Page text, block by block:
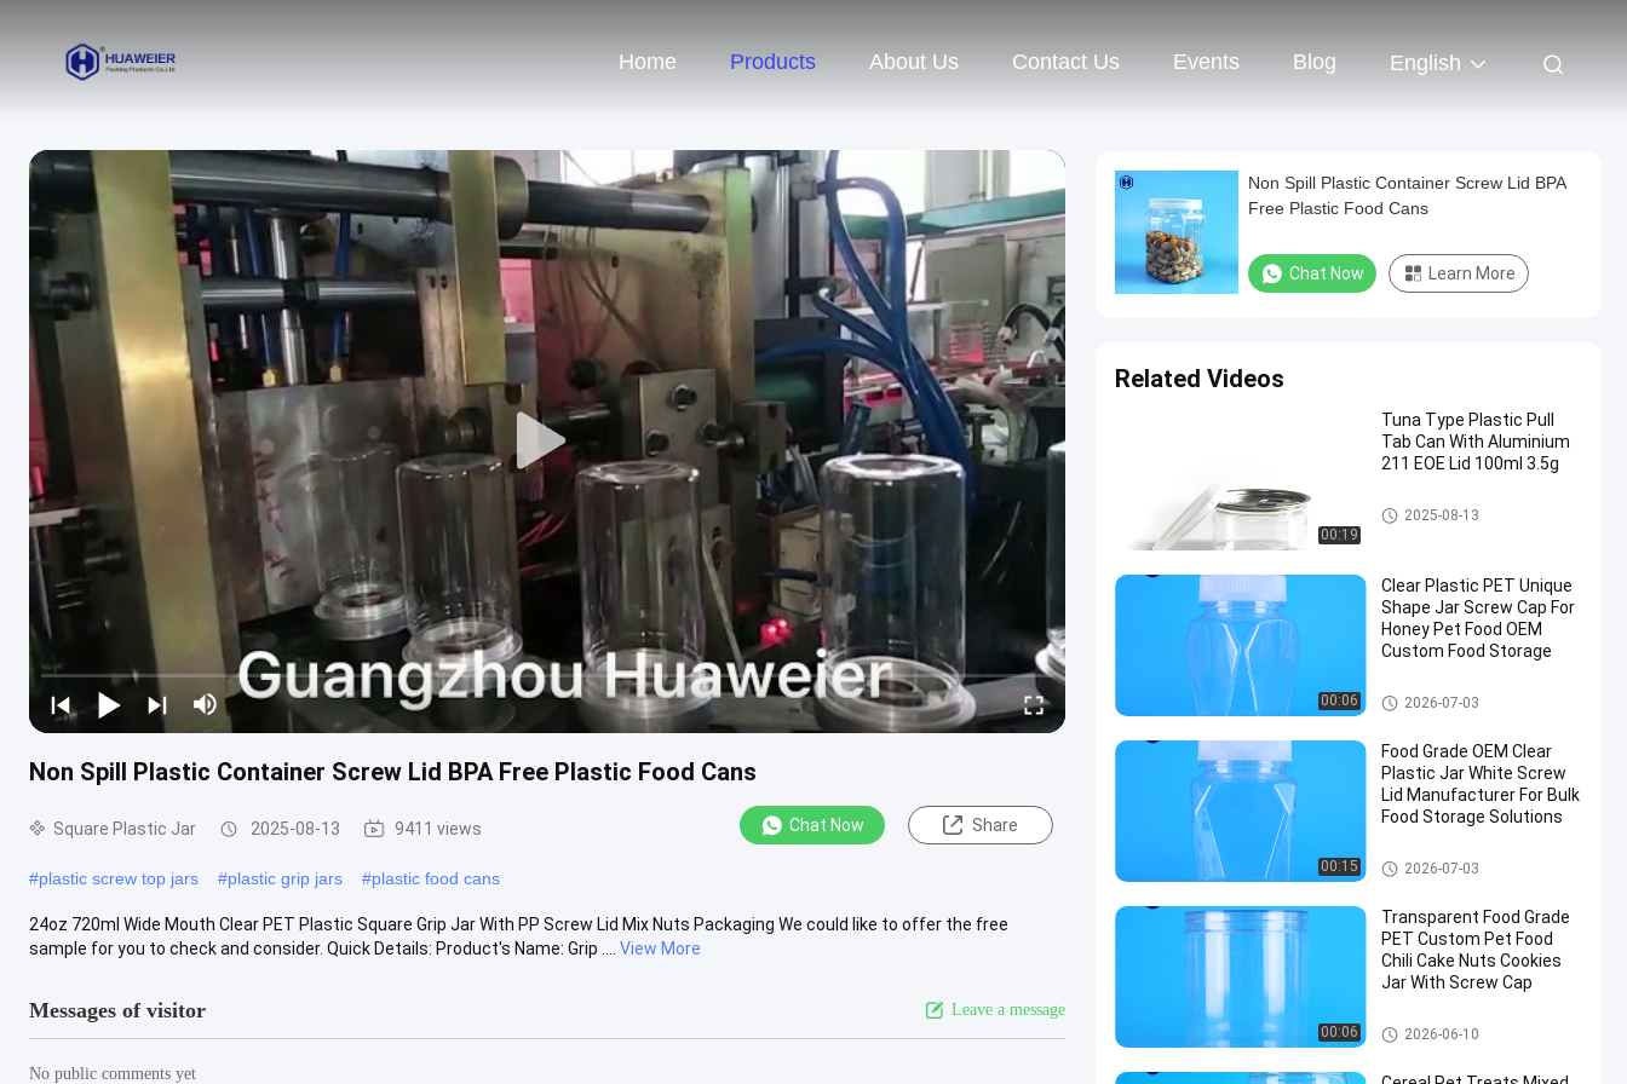
Home Products About Us Contact Us Events Blog English
Non Spill Plastic Container Screw Lid BPA Free Plastic Food Cans
Square Plastic Jar 2025-08-13 9411 views Chat Now Share
#plastic screw top jars #plastic grip jars #plastic food cans
24oz 720ml Wide Mouth Clear PET Plastic Square Grip Jar With PP Screw Lid Mix Nuts Packaging We could like to offer the free
sample for you to check and consider. Quick Details: Product's Name: Grip ....
View More
Messages of visitor Leave a message
No public comments yet
Non Spill Plastic Container Screw Lid BPA
Free Plastic Food Cans
Chat Now Learn More
Related Videos
00:19
Tuna Type Plastic Pull
Tab Can With Aluminium
211 EOE Lid 100ml 3.5g
PET Can
2025-08-13
00:06
Clear Plastic PET Unique
Shape Jar Screw Cap For
Honey Pet Food OEM
Custom Food Storage
Plastic Packaging Jar
2026-07-03
00:15
Food Grade OEM Clear
Plastic Jar White Screw
Lid Manufacturer For Bulk
Food Storage Solutions
Plastic Packaging Jar
2026-07-03
00:06
Transparent Food Grade
PET Custom Pet Food
Chili Cake Nuts Cookies
Jar With Screw Cap
Plastic Packaging Jar
2026-06-10